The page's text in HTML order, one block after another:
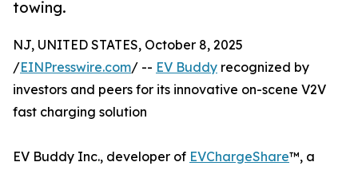
towing.
NJ, UNITED STATES, October 8, 2025
/EINPresswire.com/ -- EV Buddy recognized by
investors and peers for its innovative on-scene V2V
fast charging solution
EV Buddy Inc., developer of EVChargeShare™, a